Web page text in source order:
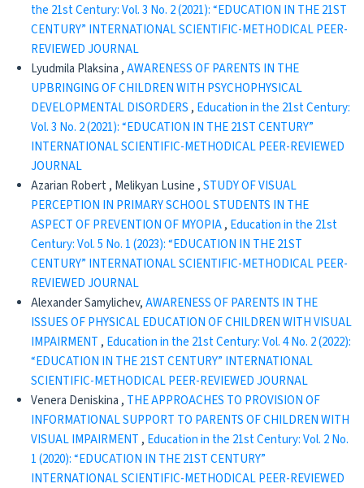
the 21st Century: Vol. 3 No. 2 (2021): “EDUCATION IN THE 21ST
CENTURY” INTERNATIONAL SCIENTIFIC-METHODICAL PEER-
REVIEWED JOURNAL
Lyudmila Plaksina ,AWARENESS OF PARENTS IN THE
UPBRINGING OF CHILDREN WITH PSYCHOPHYSICAL
DEVELOPMENTAL DISORDERS , Education in the 21st Century:
Vol. 3 No. 2 (2021): “EDUCATION IN THE 21ST CENTURY”
INTERNATIONAL SCIENTIFIC-METHODICAL PEER-REVIEWED
JOURNAL
Azarian Robert , Melikyan Lusine ,STUDY OF VISUAL
PERCEPTION IN PRIMARY SCHOOL STUDENTS IN THE
ASPECT OF PREVENTION OF MYOPIA, Education in the 21st
Century: Vol. 5 No. 1 (2023): “EDUCATION IN THE 21ST
CENTURY” INTERNATIONAL SCIENTIFIC-METHODICAL PEER-
REVIEWED JOURNAL
Alexander Samylichev,AWARENESS OF PARENTS IN THE
ISSUES OF PHYSICAL EDUCATION OF CHILDREN WITH VISUAL
IMPAIRMENT , Education in the 21st Century: Vol. 4 No. 2 (2022):
“EDUCATION IN THE 21ST CENTURY” INTERNATIONAL
SCIENTIFIC-METHODICAL PEER-REVIEWED JOURNAL
Venera Deniskina , THE APPROACHES TO PROVISION OF
INFORMATIONAL SUPPORT TO PARENTS OF CHILDREN WITH
VISUAL IMPAIRMENT , Education in the 21st Century: Vol. 2 No.
1 (2020): “EDUCATION IN THE 21ST CENTURY”
INTERNATIONAL SCIENTIFIC-METHODICAL PEER-REVIEWED